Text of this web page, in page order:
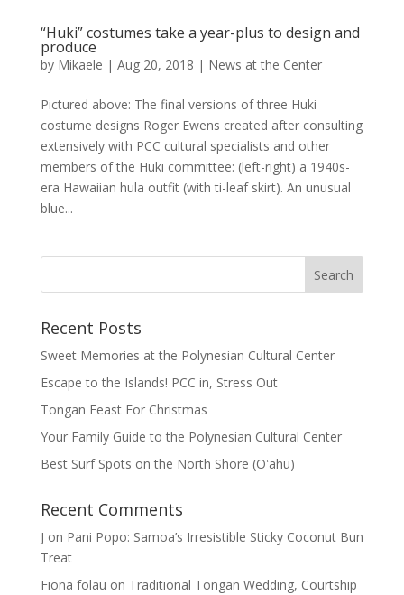
“Huki” costumes take a year-plus to design and
produce
by Mikaele | Aug 20, 2018 | News at the Center
Pictured above: The final versions of three Huki
costume designs Roger Ewens created after consulting
extensively with PCC cultural specialists and other
members of the Huki committee: (left-right) a 1940s-
era Hawaiian hula outfit (with ti-leaf skirt). An unusual
blue...
Recent Posts
Sweet Memories at the Polynesian Cultural Center
Escape to the Islands! PCC in, Stress Out
Tongan Feast For Christmas
Your Family Guide to the Polynesian Cultural Center
Best Surf Spots on the North Shore (Oʽahu)
Recent Comments
J on Pani Popo: Samoa’s Irresistible Sticky Coconut Bun
Treat
Fiona folau on Traditional Tongan Wedding, Courtship